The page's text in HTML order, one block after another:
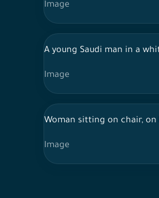
Image
A young Saudi man in a
Image
Woman sitting on chair,
Image